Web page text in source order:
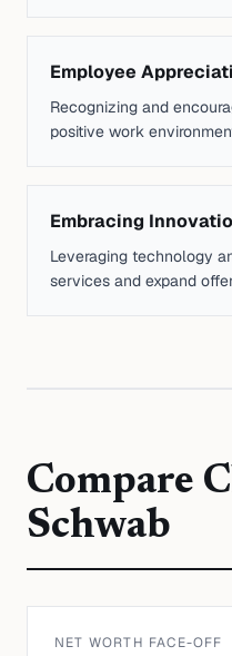
Employee
Recognizing and
positive work
Embracing
Leveraging technology
services and expand
Compare
Schwab
NET WORTH FACE-OFF